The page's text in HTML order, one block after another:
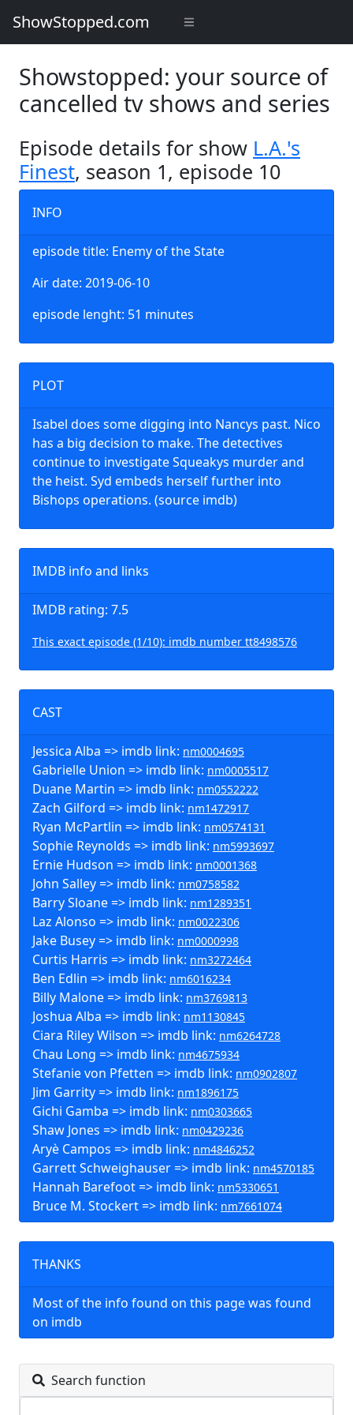
ShowStopped.com
Showstopped: your source of
cancelled tv shows and series
Episode details for show L.A.'s
Finest, season 1, episode 10
INFO
episode title: Enemy of the State
Air date: 2019-06-10
episode lenght: 51 minutes
PLOT
Isabel does some digging into Nancys past. Nico
has a big decision to make. The detectives
continue to investigate Squeakys murder and
the heist. Syd embeds herself further into
Bishops operations. (source imdb)
IMDB info and links
IMDB rating: 7.5
This exact episode (1/10): imdb number tt8498576
CAST
Jessica Alba => imdb link: nm0004695
Gabrielle Union => imdb link: nm0005517
Duane Martin => imdb link: nm0552222
Zach Gilford => imdb link: nm1472917
Ryan McPartlin => imdb link: nm0574131
Sophie Reynolds => imdb link: nm5993697
Ernie Hudson => imdb link: nm0001368
John Salley => imdb link: nm0758582
Barry Sloane => imdb link: nm1289351
Laz Alonso => imdb link: nm0022306
Jake Busey => imdb link: nm0000998
Curtis Harris => imdb link: nm3272464
Ben Edlin => imdb link: nm6016234
Billy Malone => imdb link: nm3769813
Joshua Alba => imdb link: nm1130845
Ciara Riley Wilson => imdb link: nm6264728
Chau Long => imdb link: nm4675934
Stefanie von Pfetten => imdb link: nm0902807
Jim Garrity => imdb link: nm1896175
Gichi Gamba => imdb link: nm0303665
Shaw Jones => imdb link: nm0429236
Aryè Campos => imdb link: nm4846252
Garrett Schweighauser => imdb link: nm4570185
Hannah Barefoot => imdb link: nm5330651
Bruce M. Stockert => imdb link: nm7661074
THANKS
Most of the info found on this page was found
on imdb
Search function